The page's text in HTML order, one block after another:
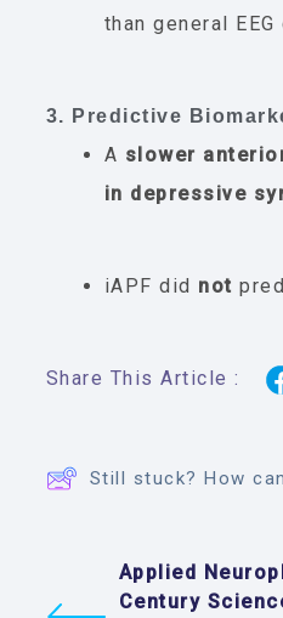
than general EEG
3. Predictive
A slower
in depressive
iAPF did not
Share This Article :
Still stuck? How
Applied
Century